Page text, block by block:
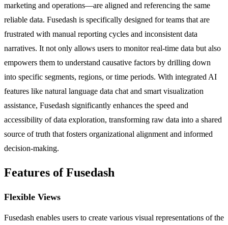
marketing and operations—are aligned and referencing the same
reliable data. Fusedash is specifically designed for teams that are
frustrated with manual reporting cycles and inconsistent data
narratives. It not only allows users to monitor real-time data but also
empowers them to understand causative factors by drilling down
into specific segments, regions, or time periods. With integrated AI
features like natural language data chat and smart visualization
assistance, Fusedash significantly enhances the speed and
accessibility of data exploration, transforming raw data into a shared
source of truth that fosters organizational alignment and informed
decision-making.
Features of Fusedash
Flexible Views
Fusedash enables users to create various visual representations of the